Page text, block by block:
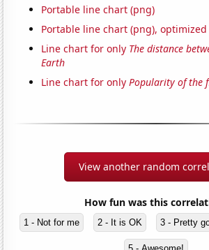
Portable line chart (png)
Portable line chart (png),
Line chart for only The distance
Earth
Line chart for onlyPopularity of the
View another random
How fun was this
1 - Not for me 2 - It is OK 3 - Pretty